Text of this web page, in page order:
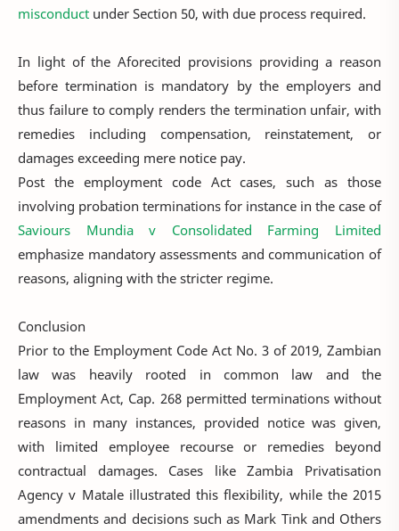
misconduct under Section 50, with due process required.
In light of the Aforecited provisions providing a reason
before termination is mandatory by the employers and
thus failure to comply renders the termination unfair, with
remedies including compensation, reinstatement, or
damages exceeding mere notice pay.
Post the employment code Act cases, such as those
involving probation terminations for instance in the case of
Saviours Mundia v Consolidated Farming Limited
emphasize mandatory assessments and communication of
reasons, aligning with the stricter regime.
Conclusion
Prior to the Employment Code Act No. 3 of 2019, Zambian
law was heavily rooted in common law and the
Employment Act, Cap. 268 permitted terminations without
reasons in many instances, provided notice was given,
with limited employee recourse or remedies beyond
contractual damages. Cases like Zambia Privatisation
Agency v Matale illustrated this flexibility, while the 2015
amendments and decisions such as Mark Tink and Others